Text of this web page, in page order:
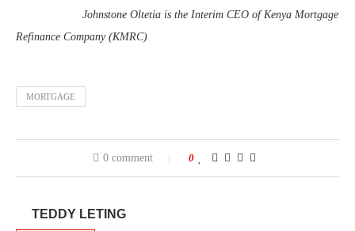
Johnstone Oltetia is the Interim CEO of Kenya Mortgage
Refinance Company (KMRC)
MORTGAGE
0 comment 0
TEDDY LETING